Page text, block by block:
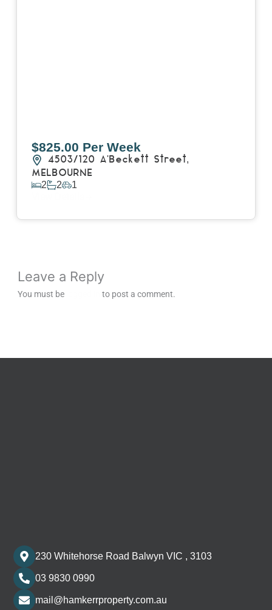
$825.00 Per Week
4503/120 A'Beckett Street,
MELBOURNE
2 2 1
Leave a Reply
You must be to post a comment.
230 Whitehorse Road Balwyn VIC , 3103
03 9830 0990
mail@hamkerrproperty.com.au